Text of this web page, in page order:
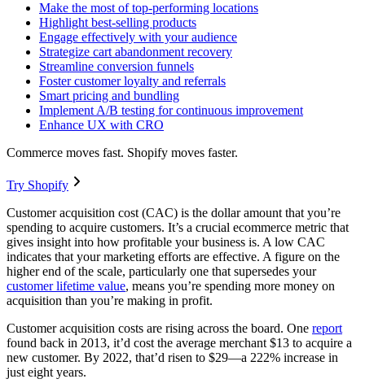
Make the most of top-performing locations
Highlight best-selling products
Engage effectively with your audience
Strategize cart abandonment recovery
Streamline conversion funnels
Foster customer loyalty and referrals
Smart pricing and bundling
Implement A/B testing for continuous improvement
Enhance UX with CRO
Commerce moves fast. Shopify moves faster.
Try Shopify
Customer acquisition cost (CAC) is the dollar amount that you’re
spending to acquire customers. It’s a crucial ecommerce metric that
gives insight into how profitable your business is. A low CAC
indicates that your marketing efforts are effective. A figure on the
higher end of the scale, particularly one that supersedes your
customer lifetime value, means you’re spending more money on
acquisition than you’re making in profit.
Customer acquisition costs are rising across the board. One report
found back in 2013, it’d cost the average merchant $13 to acquire a
new customer. By 2022, that’d risen to $29—a 222% increase in
just eight years.